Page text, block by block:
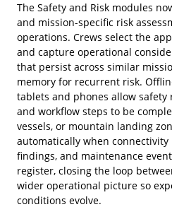
The Safety and Risk modules
and mission-specific risk
operations. Crews select the
and capture operational
that persist across similar
memory for recurrent risk.
tablets and phones allow
and workflow steps to be
vessels, or mountain landing
automatically when
findings, and maintenance
register, closing the loop
wider operational picture so
conditions evolve.